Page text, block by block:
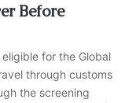
Before
for the Global
through customs
the screening